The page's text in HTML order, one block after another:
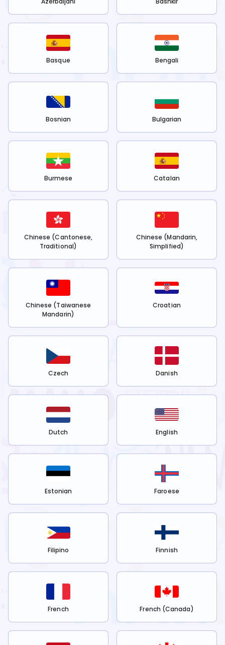
Basque Bengali
Bosnian Bulgarian
Burmese Catalan
Chinese (Cantonese,
Traditional)
Chinese (Mandarin,
Simplified)
Chinese (Taiwanese
Mandarin)
Croatian
Czech Danish
Dutch English
Estonian Faroese
Filipino Finnish
French French (Canada)